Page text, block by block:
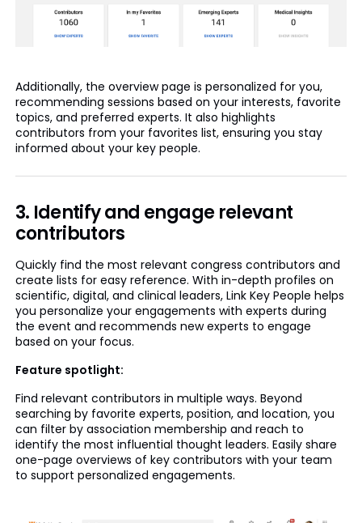
Additionally, the overview page is personalized for you,
recommending sessions based on your interests, favorite
topics, and preferred experts. It also highlights
contributors from your favorites list, ensuring you stay
informed about your key people.
3. Identify and engage relevant
contributors
Quickly find the most relevant congress contributors and
create lists for easy reference. With in-depth profiles on
scientific, digital, and clinical leaders, Link Key People helps
you personalize your engagements with experts during
the event and recommends new experts to engage
based on your focus.
Feature spotlight:
Find relevant contributors in multiple ways. Beyond
searching by favorite experts, position, and location, you
can filter by association membership and reach to
identify the most influential thought leaders. Easily share
one-page overviews of key contributors with your team
to support personalized engagements.